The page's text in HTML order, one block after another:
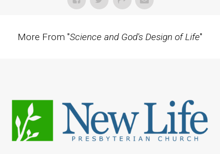
More From "Science and God's Design of Life"